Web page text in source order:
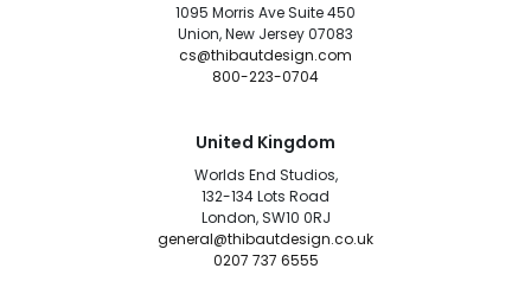
1095 Morris Ave Suite 450
Union, New Jersey 07083
cs@thibautdesign.com
800-223-0704
United Kingdom
Worlds End Studios,
132-134 Lots Road
London, SW10 0RJ
general@thibautdesign.co.uk
0207 737 6555